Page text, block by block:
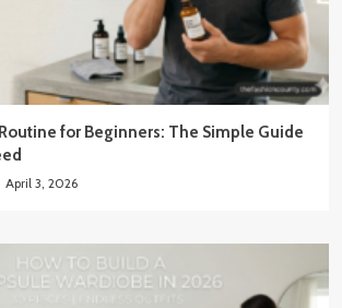
for Beginners: The Simple Guide
April 3, 2026